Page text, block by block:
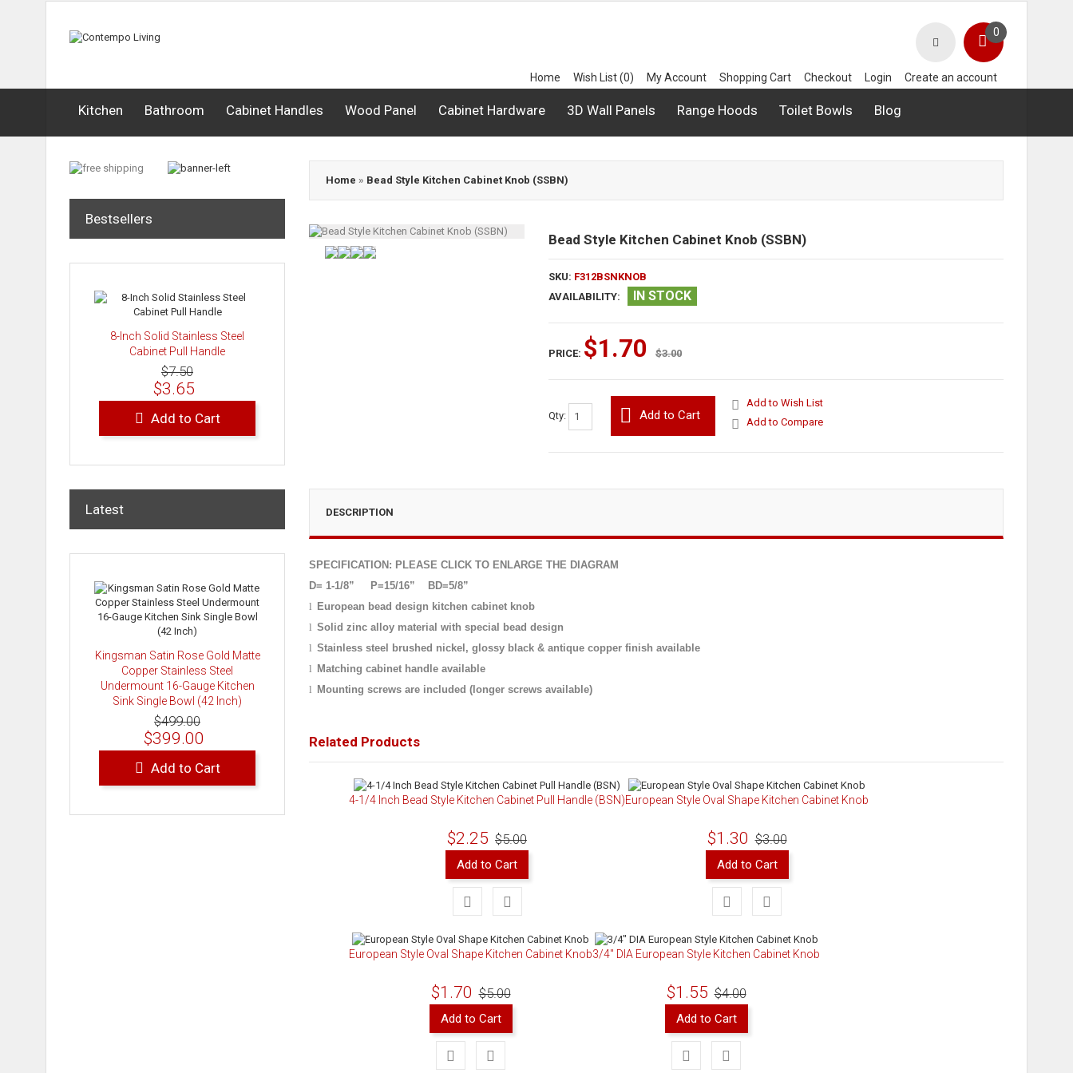
0
Home Wish List (0) My Account Shopping Cart Checkout Login Create an account
Kitchen Bathroom Cabinet Handles Wood Panel Cabinet Hardware 3D Wall Panels Range Hoods Toilet Bowls Blog
Bestsellers
8-Inch Solid Stainless Steel
Cabinet Pull Handle
$7.50
$3.65
Add to Cart
Latest
Kingsman Satin Rose Gold Matte
Copper Stainless Steel
Undermount 16-Gauge Kitchen
Sink Single Bowl (42 Inch)
$499.00
$399.00
Add to Cart
Home » Bead Style Kitchen Cabinet Knob (SSBN)
Bead Style Kitchen Cabinet Knob (SSBN)
SKU: F312BSNKNOB
AVAILABILITY:
IN STOCK
PRICE: $1.70 $3.00
Qty: Add to Cart
Add to Wish List
Add to Compare
DESCRIPTION
SPECIFICATION: PLEASE CLICK TO ENLARGE THE DIAGRAM
D= 1-1/8”
P=15/16”
BD=5/8”
l European bead design kitchen cabinet knob
l Solid zinc alloy material with special bead design
l Stainless steel brushed nickel, glossy black & antique copper finish available
l Matching cabinet handle available
l Mounting screws are included (longer screws available)
Related Products
4-1/4 Inch Bead Style Kitchen Cabinet Pull Handle (BSN)
$2.25 $5.00
Add to Cart
European Style Oval Shape Kitchen Cabinet Knob
$1.30 $3.00
Add to Cart
European Style Oval Shape Kitchen Cabinet Knob
$1.70 $5.00
Add to Cart
3/4" DIA European Style Kitchen Cabinet Knob
$1.55 $4.00
Add to Cart